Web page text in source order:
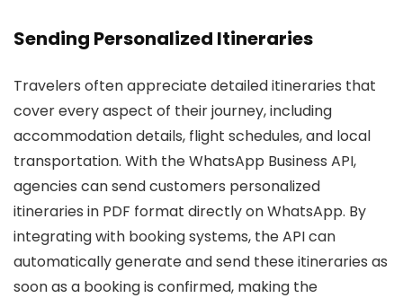
Sending Personalized Itineraries
Travelers often appreciate detailed itineraries that
cover every aspect of their journey, including
accommodation details, flight schedules, and local
transportation. With the WhatsApp Business API,
agencies can send customers personalized
itineraries in PDF format directly on WhatsApp. By
integrating with booking systems, the API can
automatically generate and send these itineraries as
soon as a booking is confirmed, making the